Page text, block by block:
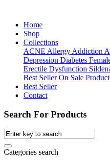
Home
Shop
Collections
ACNE Allergy Addiction
Depression Diabetes
Erectile Dysfunction
Best Seller On Sale Product
Best Seller
Contact
Search For Products
Categories search